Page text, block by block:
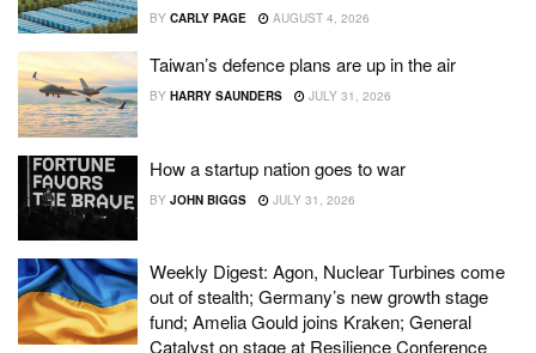
BY CARLY PAGE AUGUST 4, 2026
Taiwan’s defence plans are up in the air
BY HARRY SAUNDERS JULY 31, 2026
How a startup nation goes to war
BY JOHN BIGGS JULY 31, 2026
Weekly Digest: Agon, Nuclear Turbines come
out of stealth; Germany’s new growth stage
fund; Amelia Gould joins Kraken; General
Catalyst on stage at Resilience Conference